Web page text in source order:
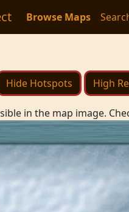
Browse Maps
Hide Hotspots High
in the map image.